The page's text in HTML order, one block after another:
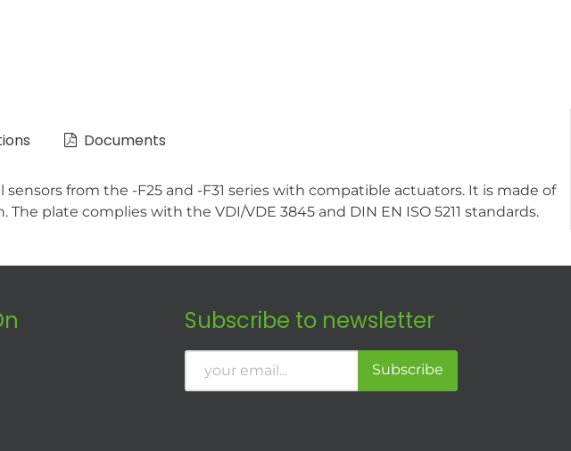
Documents
from the -F25 and -F31 series with compatible actuators. It is made of
plate complies with the VDI/VDE 3845 and DIN EN ISO 5211 standards.
Subscribe to newsletter
Subscribe